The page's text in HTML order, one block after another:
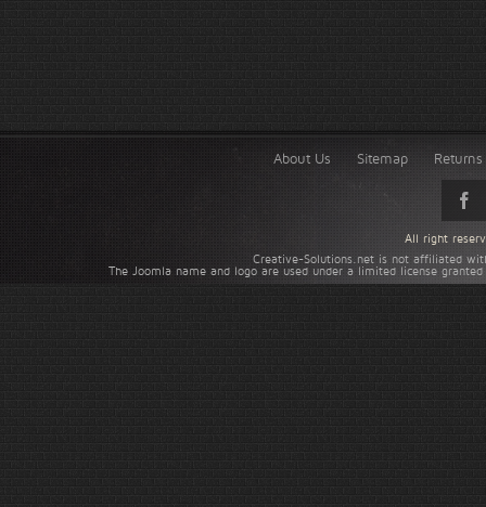
About Us Sitemap
Creative-Solutions.net is not affiliated
The Joomla name and logo are used under a limited license
All right